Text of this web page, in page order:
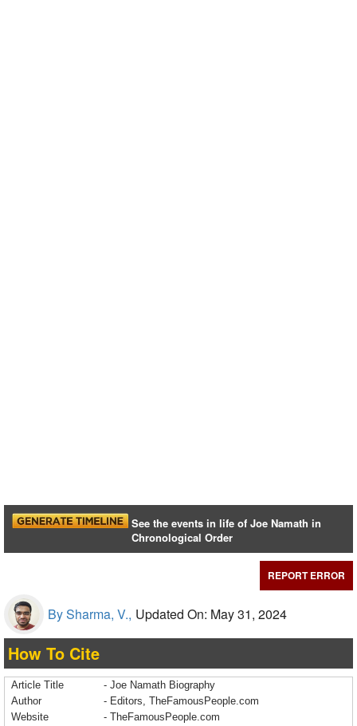
See the events in life of Joe Namath in
Chronological Order
REPORT ERROR
By Sharma, V., Updated On: May 31, 2024
How To Cite
Article Title
- Joe Namath Biography
Author
- Editors, TheFamousPeople.com
Website
- TheFamousPeople.com